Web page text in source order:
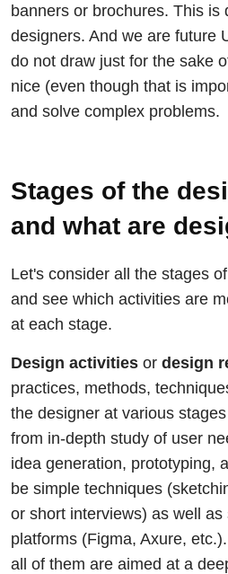
banners or brochures. This is
designers. And we are future
do not draw just for the sake
nice (even though that is
and solve complex problems.
Stages of the
and what are
Let's consider all the stages
and see which activities are
at each stage.
Design activities or design
practices, methods,
the designer at various
from in-depth study of user
idea generation, prototyping,
be simple techniques
or short interviews) as well
platforms (Figma, Axure,
all of them are aimed at a